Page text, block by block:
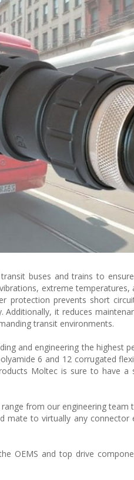
buses and trains to
extreme
protection prevents short
it reduces
transit environments.
and engineering the highest
6 and 12 corrugated
Moltec is sure to have
from our engineering
mate to virtually any connector
OEMS and top drive